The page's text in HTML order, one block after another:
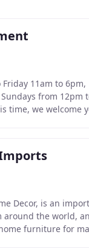
11am to 6pm,
from 12pm
time, we welcome
Decor, is an
the world,
furniture for